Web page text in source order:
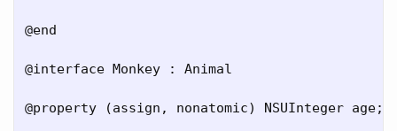
@end
@interface Monkey : Animal
@property (assign, nonatomic) NSUInteger age;